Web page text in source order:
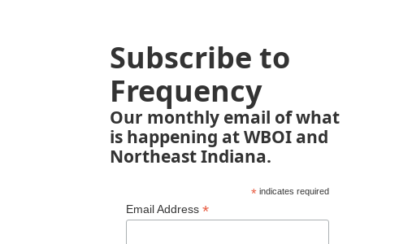
Subscribe to
Frequency
Our monthly email of what
is happening at WBOI and
Northeast Indiana.
*indicates required
Email Address *